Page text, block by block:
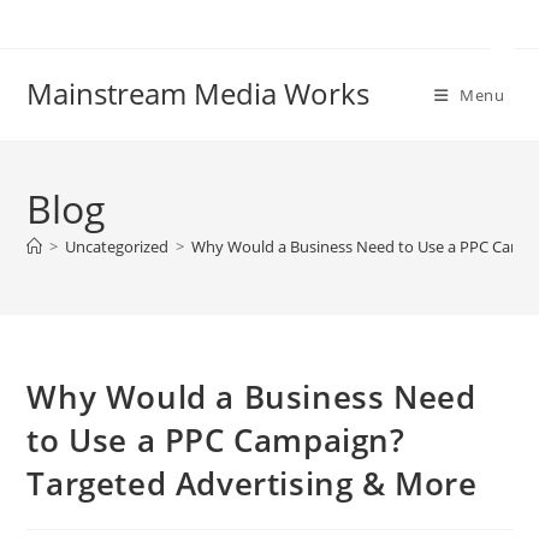
Mainstream Media Works Menu
Blog
> Uncategorized > Why Would a Business Need to Use a PPC
Why Would a Business Need
to Use a PPC Campaign?
Targeted Advertising & More